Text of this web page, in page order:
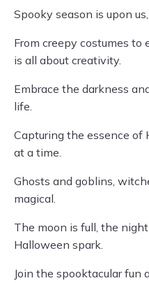
Spooky season is upon
From creepy costumes to
is all about creativity.
Embrace the darkness
life.
Capturing the essence of
at a time.
Ghosts and goblins,
magical.
The moon is full, the
Halloween spark.
Join the spooktacular fun